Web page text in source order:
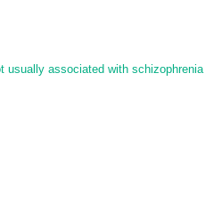
usually associated with schizophrenia